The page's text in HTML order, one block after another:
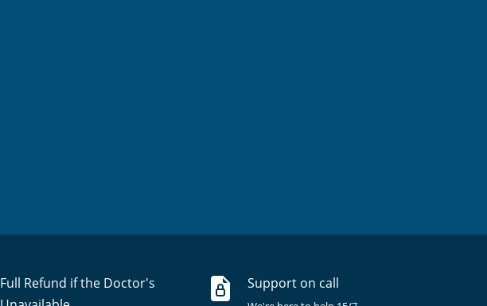
Full Refund if the Doctor's
Support on call